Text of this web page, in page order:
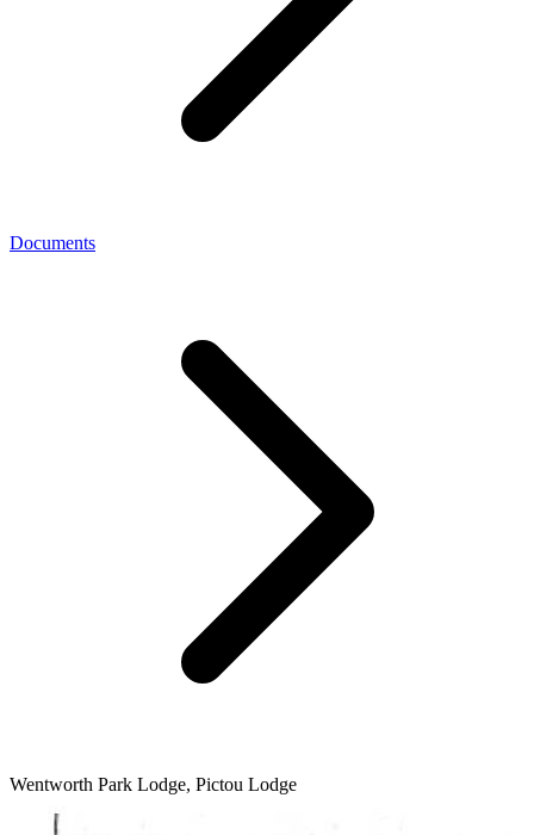
Documents
Wentworth Park Lodge, Pictou Lodge